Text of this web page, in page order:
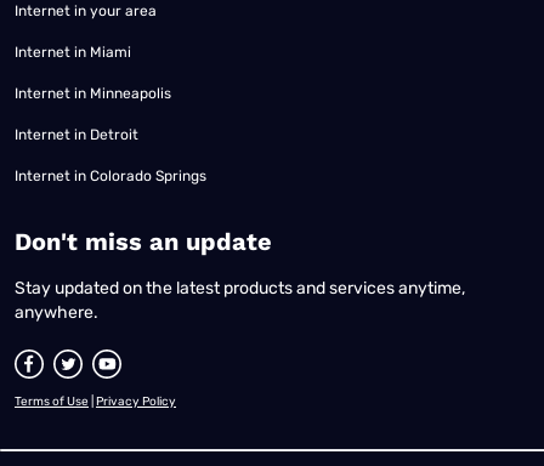
Internet in your area
Internet in Miami
Internet in Minneapolis
Internet in Detroit
Internet in Colorado Springs
​Don't miss an update
Stay updated on the latest products and services anytime,
anywhere.
Terms of Use Privacy Policy